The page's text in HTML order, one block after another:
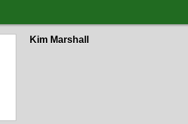
Kim Marshall